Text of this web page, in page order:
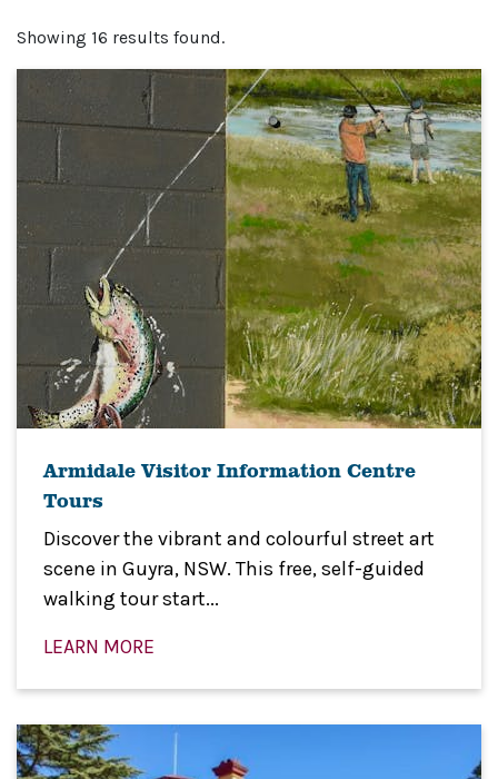
Showing 16 results found.
Armidale Visitor Information Centre
Tours
Discover the vibrant and colourful street art
scene in Guyra, NSW. This free, self-guided
walking tour start...
LEARN MORE